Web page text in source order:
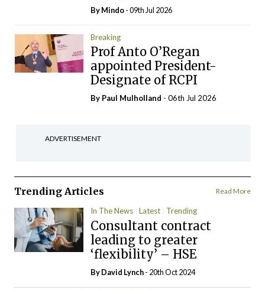
ByMindo- 09th Jul 2026
Breaking
Prof Anto O’Regan
appointed President-
Designate of RCPI
By Paul Mulholland - 06th Jul 2026
ADVERTISEMENT
Trending Articles Read More
In The News Latest Trending
Consultant contract
leading to greater
‘flexibility’ – HSE
ByDavid Lynch- 20th Oct 2024